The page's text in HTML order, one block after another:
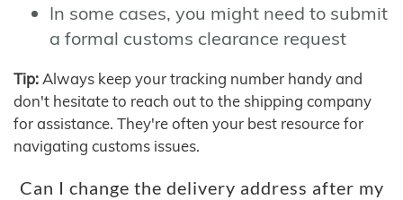
In some cases, you might need to submit
a formal customs clearance request
Tip: Always keep your tracking number handy and
don't hesitate to reach out to the shipping company
for assistance. They're often your best resource for
navigating customs issues.
Can I change the delivery address after my